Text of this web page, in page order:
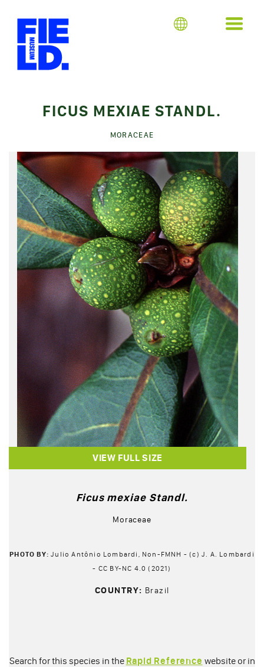
FICUS MEXIAE STANDL.
MORACEAE
VIEW FULL SIZE
Ficus mexiae Standl.
Moraceae
PHOTO BY:Julio Antônio Lombardi, Non-FMNH - (c) J. A. Lombardi
- CC BY-NC 4.0 (2021)
COUNTRY: Brazil
Search for this species in the Rapid Reference website or in